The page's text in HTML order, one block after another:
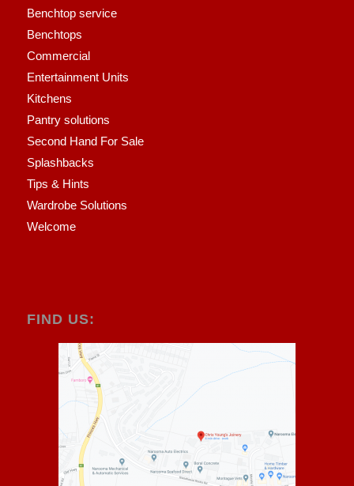
Benchtop service
Benchtops
Commercial
Entertainment Units
Kitchens
Pantry solutions
Second Hand For Sale
Splashbacks
Tips & Hints
Wardrobe Solutions
Welcome
FIND US: